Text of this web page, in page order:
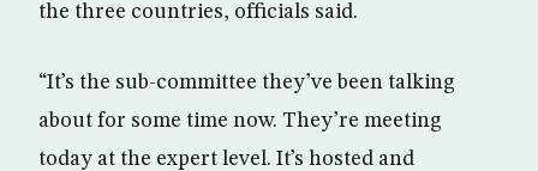
the three countries, officials said.
“It’s the sub-committee they’ve been talking
about for some time now. They’re meeting
today at the expert level. It’s hosted and